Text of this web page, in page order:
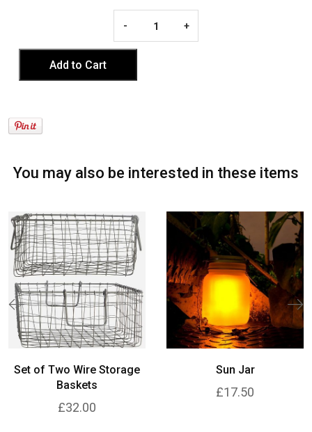
- +
You may also be interested in these items
Set of Two Wire Storage
Baskets
£32.00
Sun Jar
£17.50